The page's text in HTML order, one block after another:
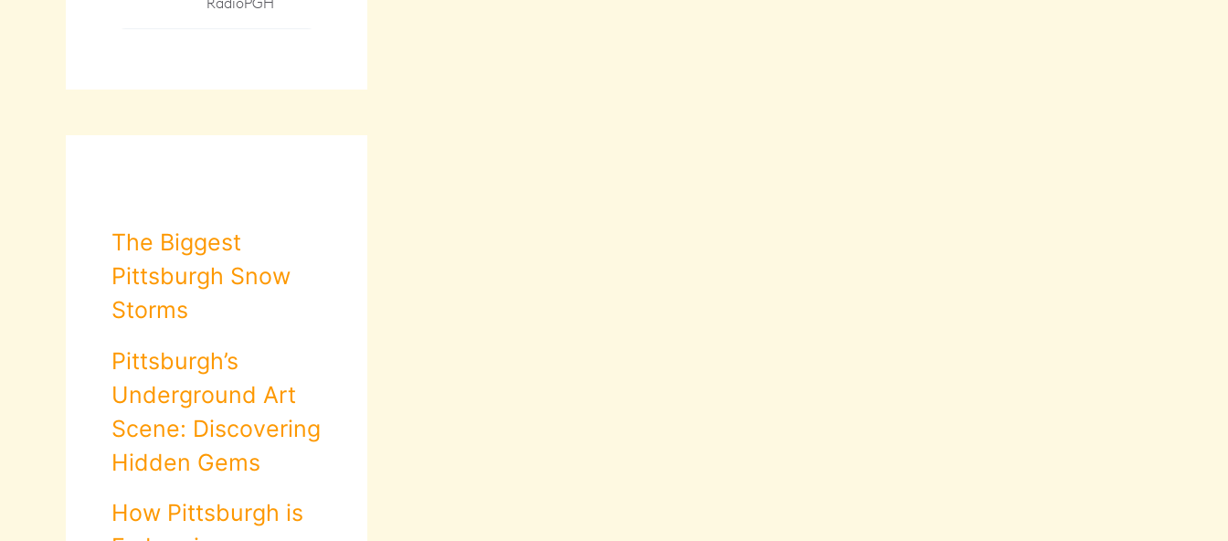
The Biggest
Pittsburgh Snow
Storms
Pittsburgh’s
Underground Art
Scene: Discovering
Hidden Gems
How Pittsburgh is